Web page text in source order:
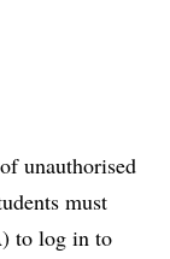
unauthorised
must
to log in to